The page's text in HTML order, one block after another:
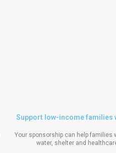
Support low-income families
Your sponsorship can help families
water, shelter and